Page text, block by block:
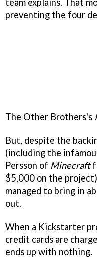
preventing the four
The Other Brothers's
But, despite the
(including the
Persson of Minecraft
$5,000 on the
managed to bring in
out.
When a Kickstarter
credit cards are
ends up with nothing.